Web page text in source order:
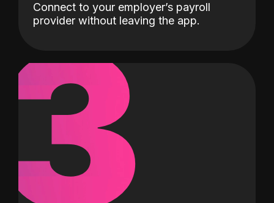
Connect to your employer’s payroll
provider without leaving the app.
3